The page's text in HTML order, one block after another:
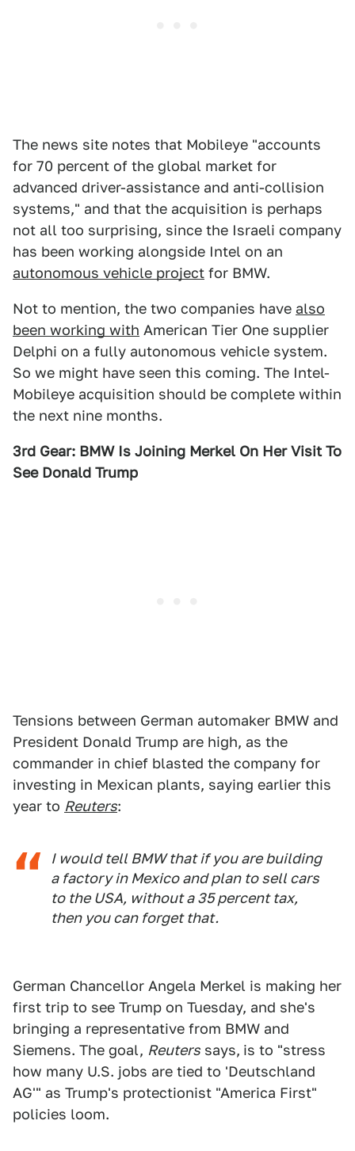
The news site notes that Mobileye "accounts
for 70 percent of the global market for
advanced driver-assistance and anti-collision
systems," and that the acquisition is perhaps
not all too surprising, since the Israeli company
has been working alongside Intel on an
autonomous vehicle project for BMW.
Not to mention, the two companies have also
been working with American Tier One supplier
Delphi on a fully autonomous vehicle system.
So we might have seen this coming. The Intel-
Mobileye acquisition should be complete within
the next nine months.
3rd Gear: BMW Is Joining Merkel On Her Visit To
See Donald Trump
Tensions between German automaker BMW and
President Donald Trump are high, as the
commander in chief blasted the company for
investing in Mexican plants, saying earlier this
year to Reuters:
I would tell BMW that if you are building
a factory in Mexico and plan to sell cars
to the USA, without a 35 percent tax,
then you can forget that.
German Chancellor Angela Merkel is making her
first trip to see Trump on Tuesday, and she's
bringing a representative from BMW and
Siemens. The goal, Reuters says, is to "stress
how many U.S. jobs are tied to 'Deutschland
AG'" as Trump's protectionist "America First"
policies loom.